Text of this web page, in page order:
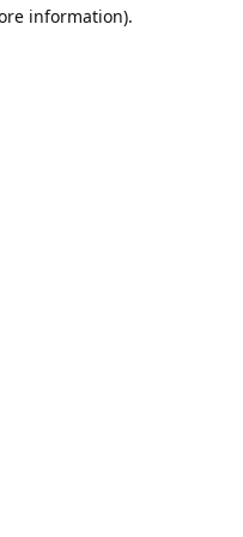
information).